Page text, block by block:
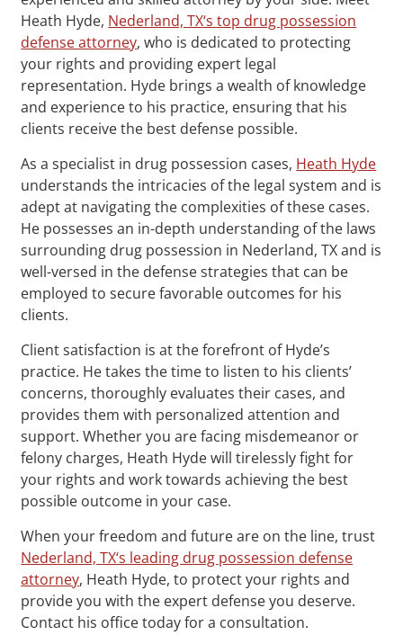
Heath Hyde, Nederland, TX‘s top drug possession
defense attorney, who is dedicated to protecting
your rights and providing expert legal
representation. Hyde brings a wealth of knowledge
and experience to his practice, ensuring that his
clients receive the best defense possible.
As a specialist in drug possession cases, Heath Hyde
understands the intricacies of the legal system and is
adept at navigating the complexities of these cases.
He possesses an in-depth understanding of the laws
surrounding drug possession in Nederland, TX and is
well-versed in the defense strategies that can be
employed to secure favorable outcomes for his
clients.
Client satisfaction is at the forefront of Hyde’s
practice. He takes the time to listen to his clients’
concerns, thoroughly evaluates their cases, and
provides them with personalized attention and
support. Whether you are facing misdemeanor or
felony charges, Heath Hyde will tirelessly fight for
your rights and work towards achieving the best
possible outcome in your case.
When your freedom and future are on the line, trust
Nederland, TX‘s leading drug possession defense
attorney, Heath Hyde, to protect your rights and
provide you with the expert defense you deserve.
Contact his office today for a consultation.